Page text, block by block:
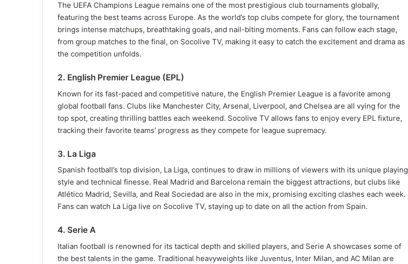
The UEFA Champions League remains one of the most prestigious club tournaments globally,
featuring the best teams across Europe. As the world’s top clubs compete for glory, the tournament
brings intense matchups, breathtaking goals, and nail-biting moments. Fans can follow each stage,
from group matches to the final, on Socolive TV, making it easy to catch the excitement and drama as
the competition unfolds.
2. English Premier League (EPL)
Known for its fast-paced and competitive nature, the English Premier League is a favorite among
global football fans. Clubs like Manchester City, Arsenal, Liverpool, and Chelsea are all vying for the
top spot, creating thrilling battles each weekend. Socolive TV allows fans to enjoy every EPL fixture,
tracking their favorite teams’ progress as they compete for league supremacy.
3. La Liga
Spanish football’s top division, La Liga, continues to draw in millions of viewers with its unique playing
style and technical finesse. Real Madrid and Barcelona remain the biggest attractions, but clubs like
Atlético Madrid, Sevilla, and Real Sociedad are also in the mix, promising exciting clashes each week.
Fans can watch La Liga live on Socolive TV, staying up to date on all the action from Spain.
4. Serie A
Italian football is renowned for its tactical depth and skilled players, and Serie A showcases some of
the best talents in the game. Traditional heavyweights like Juventus, Inter Milan, and AC Milan are